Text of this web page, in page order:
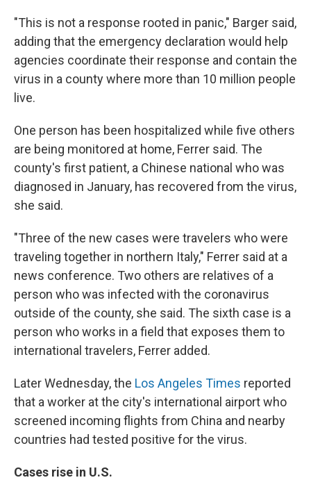
"This is not a response rooted in panic," Barger said,
adding that the emergency declaration would help
agencies coordinate their response and contain the
virus in a county where more than 10 million people
live.
One person has been hospitalized while five others
are being monitored at home, Ferrer said. The
county's first patient, a Chinese national who was
diagnosed in January, has recovered from the virus,
she said.
"Three of the new cases were travelers who were
traveling together in northern Italy," Ferrer said at a
news conference. Two others are relatives of a
person who was infected with the coronavirus
outside of the county, she said. The sixth case is a
person who works in a field that exposes them to
international travelers, Ferrer added.
Later Wednesday, the Los Angeles Times reported
that a worker at the city's international airport who
screened incoming flights from China and nearby
countries had tested positive for the virus.
Cases rise in U.S.